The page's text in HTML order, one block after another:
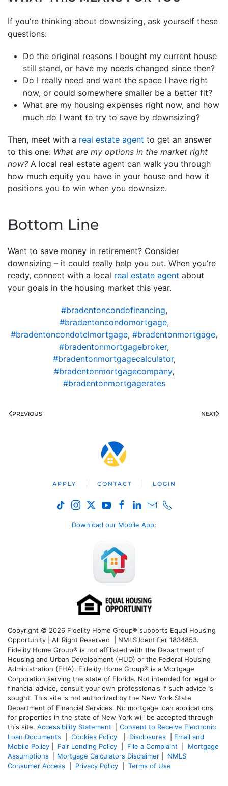
If you’re thinking about downsizing, ask yourself these
questions:
Do the original reasons I bought my current house
still stand, or have my needs changed since then?
Do I really need and want the space I have right
now, or could somewhere smaller be a better fit?
What are my housing expenses right now, and how
much do I want to try to save by downsizing?
Then, meet with a real estate agent to get an answer
to this one: What are my options in the market right
now? A local real estate agent can walk you through
how much equity you have in your house and how it
positions you to win when you downsize.
Bottom Line
Want to save money in retirement? Consider
downsizing – it could really help you out. When you’re
ready, connect with a local real estate agent about
your goals in the housing market this year.
#bradentoncondofinancing,
#bradentoncondomortgage,
#bradentoncondotelmortgage, #bradentonmortgage,
#bradentonmortgagebroker,
#bradentonmortgagecalculator,
#bradentonmortgagecompany,
#bradentonmortgagerates
PREVIOUS NEXT
APPLY CONTACT LOGIN
Download our Mobile App:
Copyright © 2026 Fidelity Home Group® supports Equal Housing
Opportunity | All Right Reserved | NMLS Identifier 1834853.
Fidelity Home Group® is not affiliated with the Department of
Housing and Urban Development (HUD) or the Federal Housing
Administration (FHA). Fidelity Home Group® is a Mortgage
Corporation serving the state of Florida. Not intended for legal or
financial advice, consult your own professionals if such advice is
sought. This site is not authorized by the New York State
Department of Financial Services. No mortgage loan applications
for properties in the state of New York will be accepted through
this site. Accessibility Statement
Consent to Receive Electronic
Loan Documents
Cookies Policy Disclosures
Email and
Mobile Policy
Fair Lending Policy File a Complaint
Mortgage
Assumptions
Mortgage Calculators Disclaimer
NMLS
Consumer Access
Privacy Policy Terms of Use